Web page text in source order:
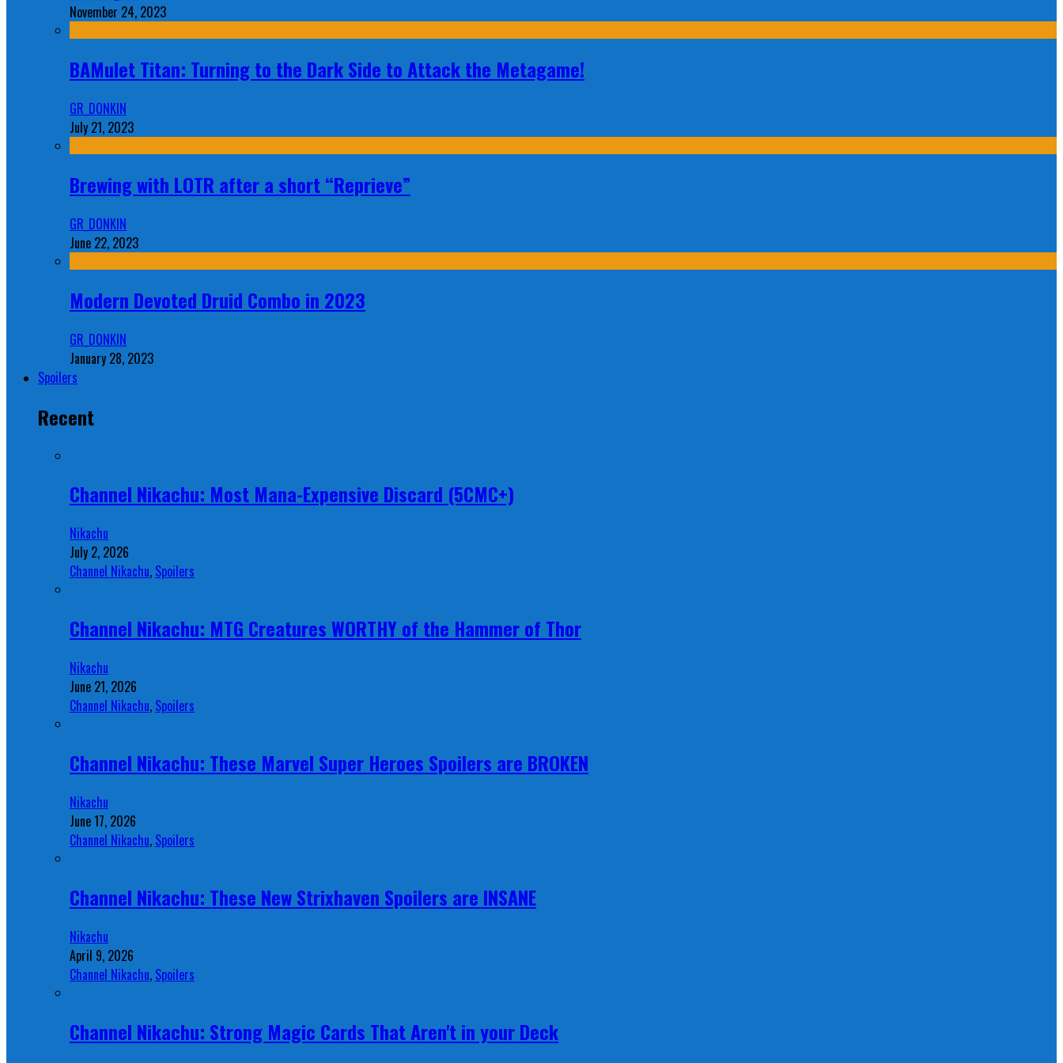
November 24, 2023
BAMulet Titan: Turning to the Dark Side to Attack the Metagame!
GR_DONKIN
July 21, 2023
Brewing with LOTR after a short “Reprieve”
GR_DONKIN
June 22, 2023
Modern Devoted Druid Combo in 2023
GR_DONKIN
January 28, 2023
Spoilers
Recent
Channel Nikachu: Most Mana-Expensive Discard (5CMC+)
Nikachu
July 2, 2026
Channel Nikachu, Spoilers
Channel Nikachu: MTG Creatures WORTHY of the Hammer of Thor
Nikachu
June 21, 2026
Channel Nikachu, Spoilers
Channel Nikachu: These Marvel Super Heroes Spoilers are BROKEN
Nikachu
June 17, 2026
Channel Nikachu, Spoilers
Channel Nikachu: These New Strixhaven Spoilers are INSANE
Nikachu
April 9, 2026
Channel Nikachu, Spoilers
Channel Nikachu: Strong Magic Cards That Aren't in your Deck